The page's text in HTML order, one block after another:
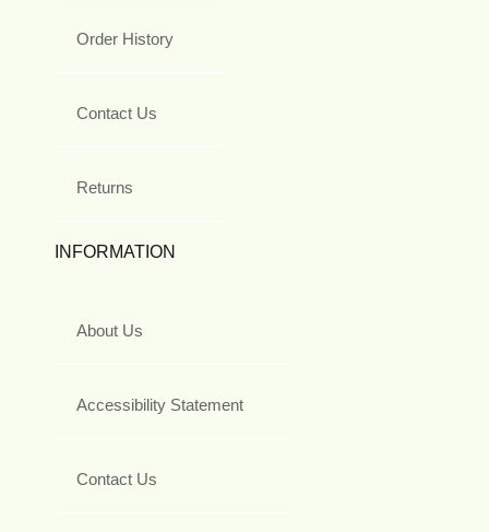
Order History
Contact Us
Returns
INFORMATION
About Us
Accessibility Statement
Contact Us